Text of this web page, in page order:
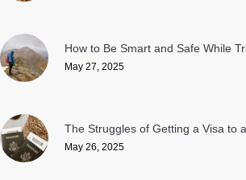
How to Be Smart and Safe While
May 27, 2025
The Struggles of Getting a Visa to
May 26, 2025